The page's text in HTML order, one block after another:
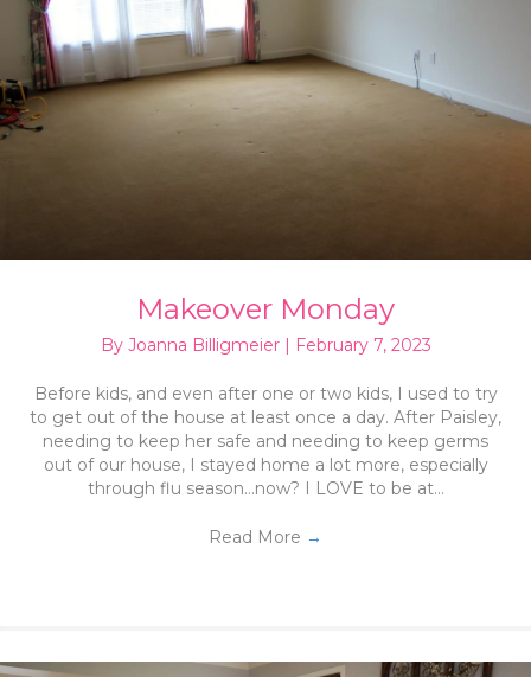
Makeover Monday
By Joanna Billigmeier February 7, 2023
Before kids, and even after one or two kids, I used to try
to get out of the house at least once a day. After Paisley,
needing to keep her safe and needing to keep germs
out of our house, I stayed home a lot more, especially
through flu season…now? I LOVE to be at…
Read More →